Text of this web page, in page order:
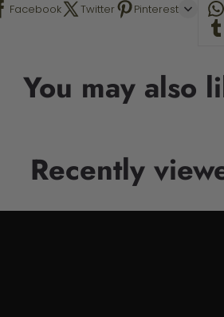
Facebook Twitter Pinterest
You may also
Recently